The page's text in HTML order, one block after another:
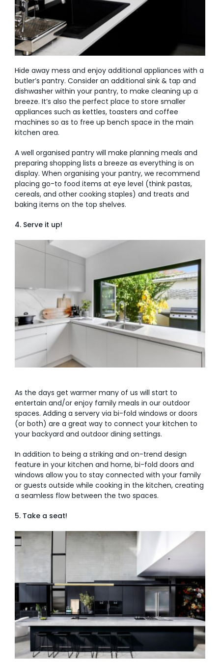
Hide away mess and enjoy additional appliances with a
butler’s pantry. Consider an additional sink & tap and
dishwasher within your pantry, to make cleaning up a
breeze. It’s also the perfect place to store smaller
appliances such as kettles, toasters and coffee
machines so as to free up bench space in the main
kitchen area.
A well organised pantry will make planning meals and
preparing shopping lists a breeze as everything is on
display. When organising your pantry, we recommend
placing go-to food items at eye level (think pastas,
cereals, and other cooking staples) and treats and
baking items on the top shelves.
4. Serve it up!
As the days get warmer many of us will start to
entertain and/or enjoy family meals in our outdoor
spaces. Adding a servery via bi-fold windows or doors
(or both) are a great way to connect your kitchen to
your backyard and outdoor dining settings.
In addition to being a striking and on-trend design
feature in your kitchen and home, bi-fold doors and
windows allow you to stay connected with your family
or guests outside while cooking in the kitchen, creating
a seamless flow between the two spaces.
5. Take a seat!